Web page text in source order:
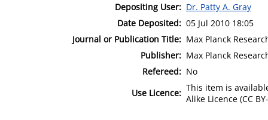
Depositing User: Dr. Patty A. Gray
Date Deposited: 05 Jul 2010 18:05
Journal or Publication Title: Max Planck
Publisher: Max Planck
Refereed: No
Use Licence: This item is
Alike Licence (CC